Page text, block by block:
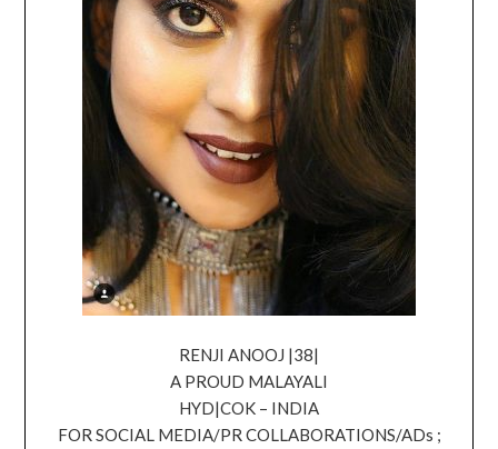
RENJI ANOOJ |38|
A PROUD MALAYALI
HYD|COK – INDIA
FOR SOCIAL MEDIA/PR COLLABORATIONS/ADs ;